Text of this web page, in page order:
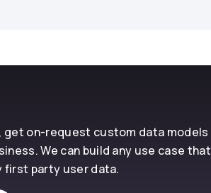
get on-request custom data models
We can build any use case that
first party user data.